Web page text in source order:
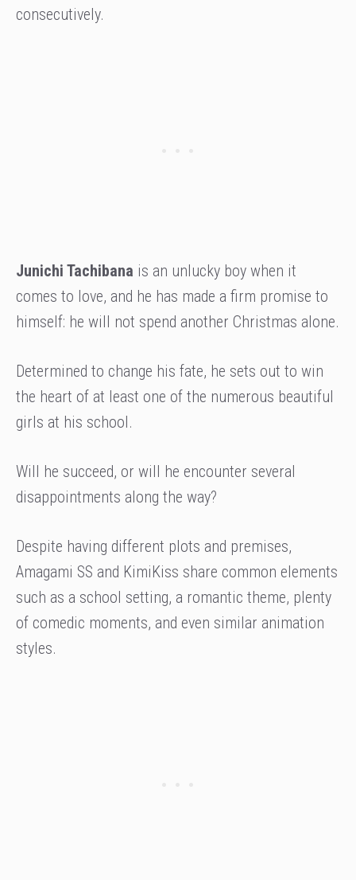
consecutively.
Junichi Tachibana is an unlucky boy when it
comes to love, and he has made a firm promise to
himself: he will not spend another Christmas alone.
Determined to change his fate, he sets out to win
the heart of at least one of the numerous beautiful
girls at his school.
Will he succeed, or will he encounter several
disappointments along the way?
Despite having different plots and premises,
Amagami SS and KimiKiss share common elements
such as a school setting, a romantic theme, plenty
of comedic moments, and even similar animation
styles.